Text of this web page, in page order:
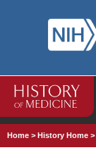
Home >History Home >